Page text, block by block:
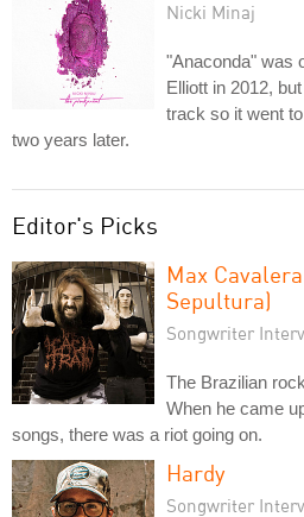
Nicki Minaj
"Anaconda" was
Elliott in 2012,
track so it went
two years later.
Editor's Picks
Max
Sepultura)
Songwriter
The Brazilian
When he came
songs, there was a riot going on.
Hardy
Songwriter